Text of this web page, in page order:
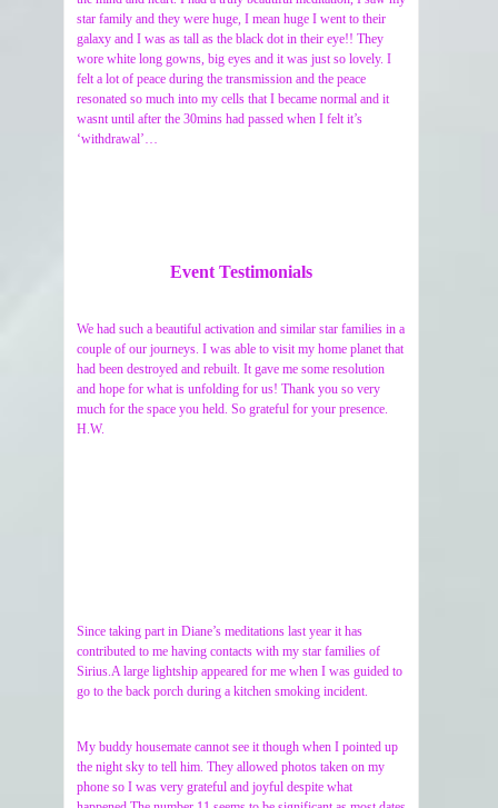
star family and they were huge, I mean huge I went to their
galaxy and I was as tall as the black dot in their eye!! They
wore white long gowns, big eyes and it was just so lovely. I
felt a lot of peace during the transmission and the peace
resonated so much into my cells that I became normal and it
wasnt until after the 30mins had passed when I felt it’s
‘withdrawal’…
Event Testimonials
We had such a beautiful activation and similar star families in a
couple of our journeys. I was able to visit my home planet that
had been destroyed and rebuilt. It gave me some resolution
and hope for what is unfolding for us! Thank you so very
much for the space you held. So grateful for your presence.
H.W.
Since taking part in Diane’s meditations last year it has
contributed to me having contacts with my star families of
Sirius.A large lightship appeared for me when I was guided to
go to the back porch during a kitchen smoking incident.
My buddy housemate cannot see it though when I pointed up
the night sky to tell him. They allowed photos taken on my
phone so I was very grateful and joyful despite what